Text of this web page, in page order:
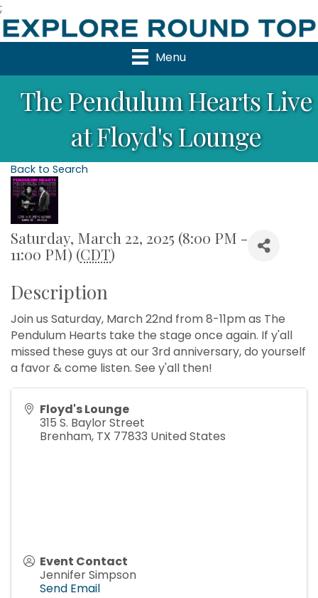
;
Menu
The Pendulum Hearts Live
at Floyd's Lounge
Back to Search
Saturday, March 22, 2025 (8:00 PM -
11:00 PM) (CDT)
Description
Join us Saturday, March 22nd from 8-11pm as The
Pendulum Hearts take the stage once again. If y'all
missed these guys at our 3rd anniversary, do yourself
a favor & come listen. See y'all then!
Floyd's Lounge
315 S. Baylor Street
Brenham, TX 77833 United States
Event Contact
Jennifer Simpson
Send Email